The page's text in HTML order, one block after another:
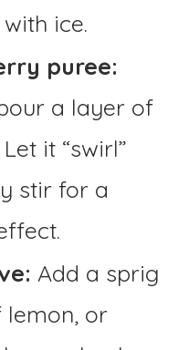
ice.
puree:
a layer of
it “swirl”
stir for a
Add a sprig
lemon, or